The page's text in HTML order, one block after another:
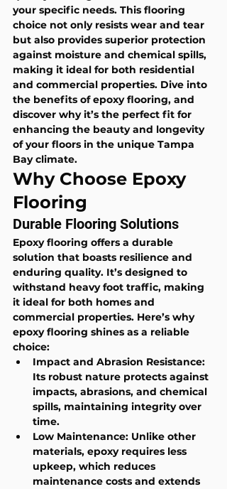
your specific needs. This flooring
choice not only resists wear and tear
but also provides superior protection
against moisture and chemical spills,
making it ideal for both residential
and commercial properties. Dive into
the benefits of epoxy flooring, and
discover why it’s the perfect fit for
enhancing the beauty and longevity
of your floors in the unique Tampa
Bay climate.
Why Choose Epoxy
Flooring
Durable Flooring Solutions
Epoxy flooring offers a durable
solution that boasts resilience and
enduring quality. It’s designed to
withstand heavy foot traffic, making
it ideal for both homes and
commercial properties. Here’s why
epoxy flooring shines as a reliable
choice:
Impact and Abrasion Resistance:
Its robust nature protects against
impacts, abrasions, and chemical
spills, maintaining integrity over
time.
Low Maintenance: Unlike other
materials, epoxy requires less
upkeep, which reduces
maintenance costs and extends